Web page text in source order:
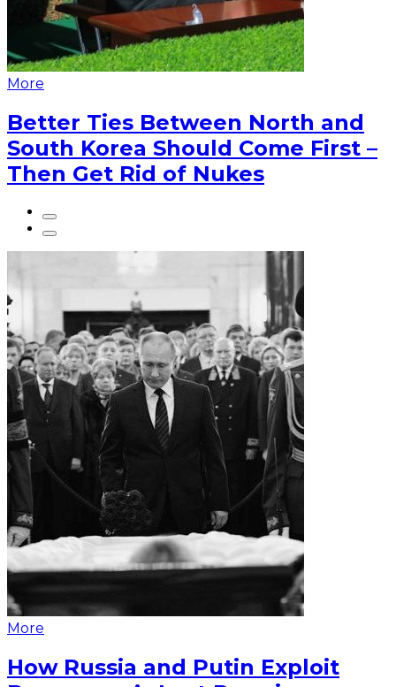
More
Better Ties Between North and
South Korea Should Come First –
Then Get Rid of Nukes
More
How Russia and Putin Exploit